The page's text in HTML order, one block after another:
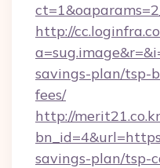
http://
savings-plan/tsp-
fees/
http://
savings-plan/tsp-